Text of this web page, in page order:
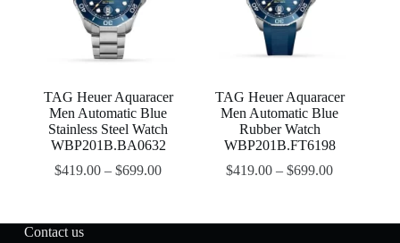
TAG Heuer Aquaracer
Men Automatic Blue
Stainless Steel Watch
WBP201B.BA0632
$419.00 –$699.00
TAG Heuer Aquaracer
Men Automatic Blue
Rubber Watch
WBP201B.FT6198
$419.00 –$699.00
Contact us